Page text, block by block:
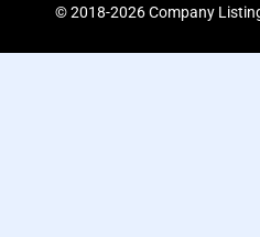
© 2018-2026 Company